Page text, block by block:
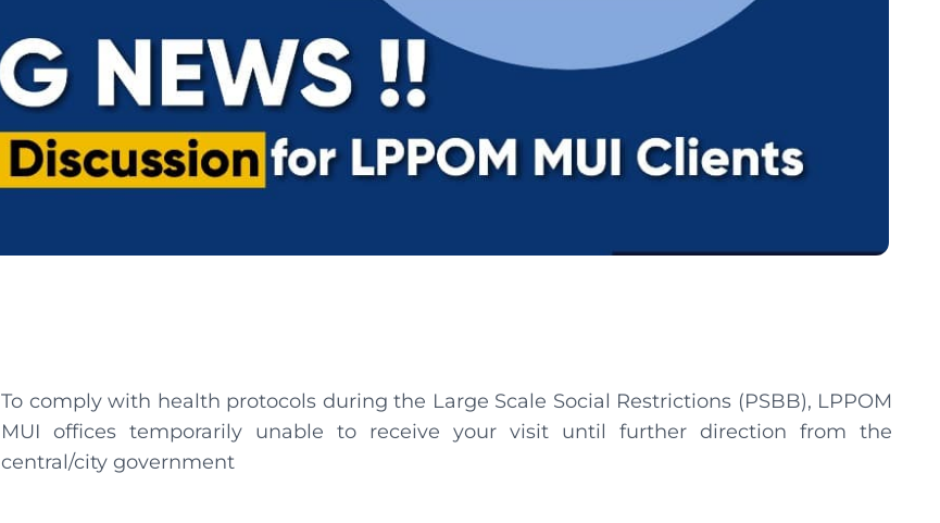
To comply with health protocols during the Large Scale Social Restrictions (PSBB), LPPOM
MUI offices temporarily unable to receive your visit until further direction from the
central/city government